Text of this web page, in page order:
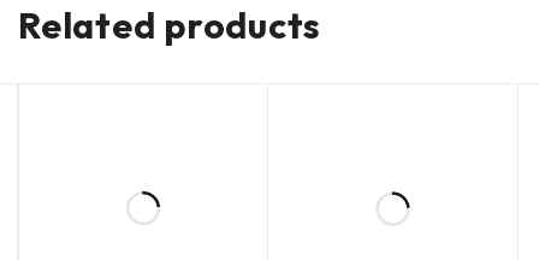
Related products